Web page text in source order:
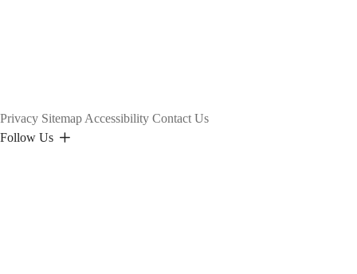
Privacy Sitemap Accessibility Contact Us
Follow Us